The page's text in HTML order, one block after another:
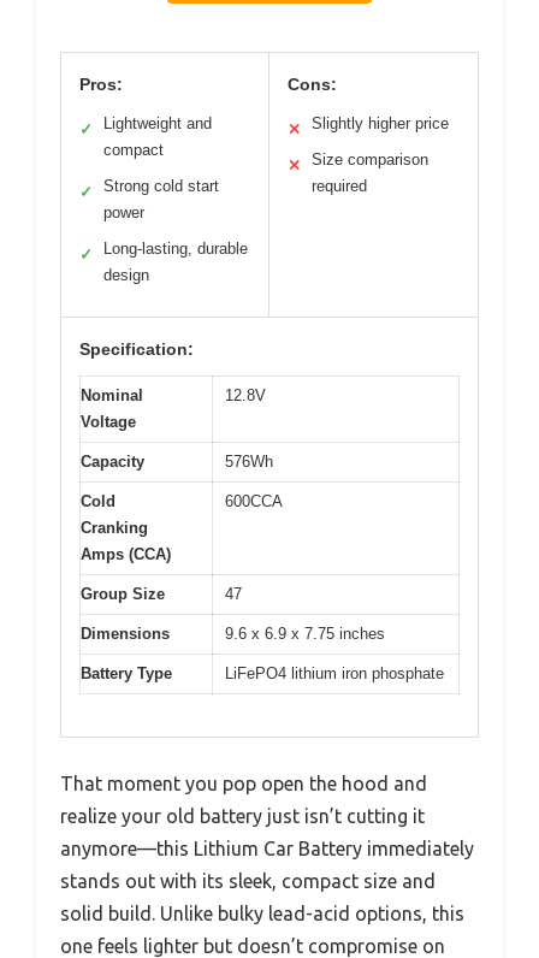
Pros:
✓
Lightweight and
compact
✓
Strong cold start
power
✓
Long-lasting, durable
design
Cons:
✕ Slightly higher price
✕
Size comparison
required
Specification:
Nominal
Voltage
12.8V
Capacity 576Wh
Cold
Cranking
Amps (CCA)
600CCA
Group Size 47
Dimensions 9.6 x 6.9 x 7.75 inches
Battery Type LiFePO4 lithium iron phosphate
That moment you pop open the hood and
realize your old battery just isn’t cutting it
anymore—this Lithium Car Battery immediately
stands out with its sleek, compact size and
solid build. Unlike bulky lead-acid options, this
one feels lighter but doesn’t compromise on